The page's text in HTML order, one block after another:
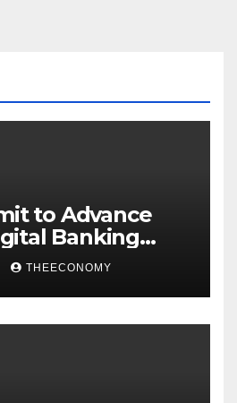
to Advance
Banking
THEECONOMY